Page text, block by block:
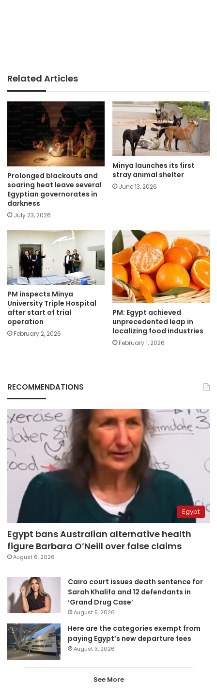
Related Articles
Prolonged blackouts and
soaring heat leave several
Egyptian governorates in
darkness
July 23, 2026
Minya launches its first
stray animal shelter
June 13, 2026
PM inspects Minya
University Triple Hospital
after start of trial
operation
February 2, 2026
PM: Egypt achieved
unprecedented leap in
localizing food industries
February 1, 2026
RECOMMENDATIONS
Egypt
Egypt bans Australian alternative health
figure Barbara O’Neill over false claims
August 6, 2026
Cairo court issues death sentence for
Sarah Khalifa and 12 defendants in
‘Grand Drug Case’
August 5, 2026
Here are the categories exempt from
paying Egypt’s new departure fees
August 3, 2026
See More